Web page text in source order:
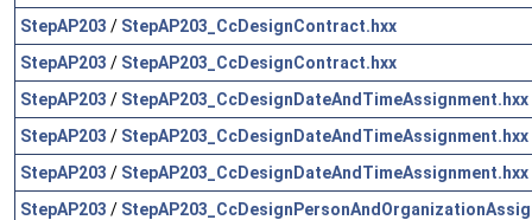
StepAP203 / StepAP203_CcDesignContract.hxx
StepAP203 / StepAP203_CcDesignContract.hxx
StepAP203 / StepAP203_CcDesignDateAndTimeAssignment.hxx
StepAP203 / StepAP203_CcDesignDateAndTimeAssignment.hxx
StepAP203 / StepAP203_CcDesignDateAndTimeAssignment.hxx
StepAP203 /